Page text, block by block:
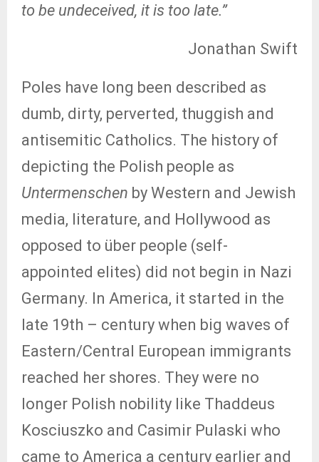
to be undeceived, it is too late.”
Jonathan Swift
Poles have long been described as
dumb, dirty, perverted, thuggish and
antisemitic Catholics. The history of
depicting the Polish people as
Untermenschen by Western and Jewish
media, literature, and Hollywood as
opposed to über people (self-
appointed elites) did not begin in Nazi
Germany. In America, it started in the
late 19th – century when big waves of
Eastern/Central European immigrants
reached her shores. They were no
longer Polish nobility like Thaddeus
Kosciuszko and Casimir Pulaski who
came to America a century earlier and